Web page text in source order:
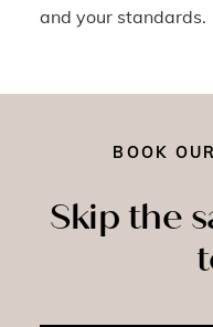
and your standards.
BOOK
Skip the